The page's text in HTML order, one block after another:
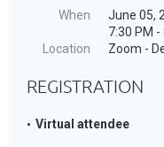
When
June 05,
7:30 PM -
Location
Zoom -
REGISTRATION
Virtual attendee